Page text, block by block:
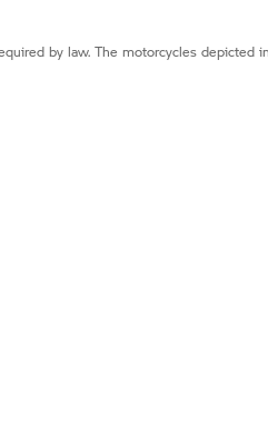
by law. The motorcycles